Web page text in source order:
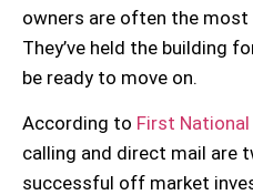
owners are often the most
They’ve held the building
be ready to move on.
According to First
calling and direct mail are
successful off market